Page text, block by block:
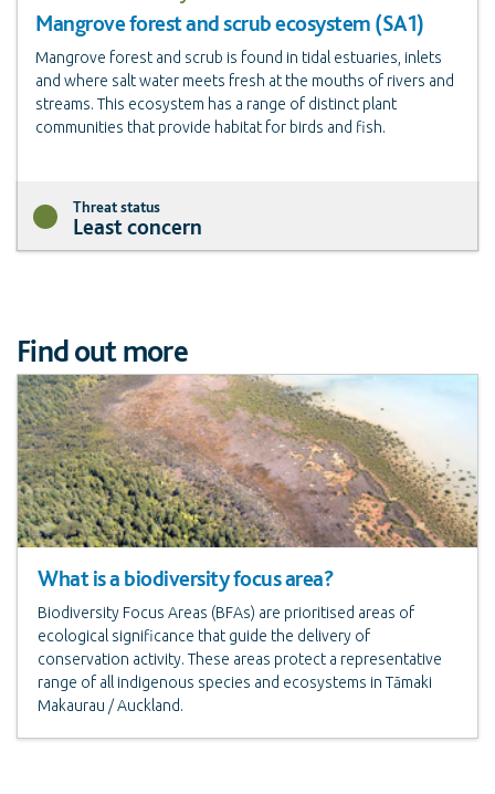
Mangrove forest and scrub ecosystem (SA1)
Mangrove forest and scrub is found in tidal estuaries, inlets
and where salt water meets fresh at the mouths of rivers and
streams. This ecosystem has a range of distinct plant
communities that provide habitat for birds and fish.
Threat status
Least concern
Find out more
What is a biodiversity focus area?
Biodiversity Focus Areas (BFAs) are prioritised areas of
ecological significance that guide the delivery of
conservation activity. These areas protect a representative
range of all indigenous species and ecosystems in Tāmaki
Makaurau / Auckland.